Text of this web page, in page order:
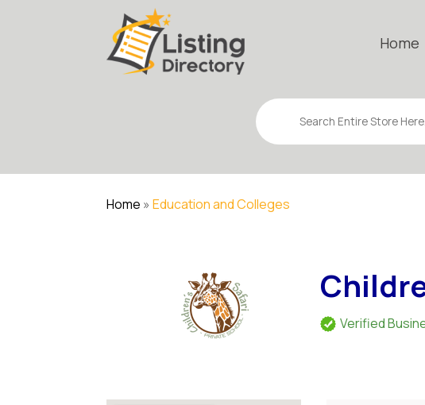
Home
Search
for
Home »Education and Colleges
Verified